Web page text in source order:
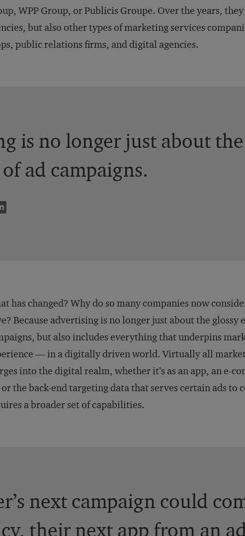
WPP Group, or Publicis Groupe. Over the years,
but also other types of marketing services
public relations firms, and digital agencies.
is no longer just about
ad campaigns.
has changed? Why do so many companies now
Because advertising is no longer just about the glossy
but also includes everything that underpins
— in a digitally driven world. Virtually all
into the digital realm, whether it’s as an app, an e-
or the back-end targeting data that serves certain ads to
a broader set of capabilities.
next campaign could
their next app from an